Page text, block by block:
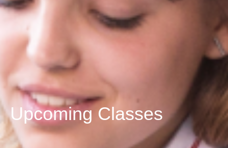
Upcoming Classes